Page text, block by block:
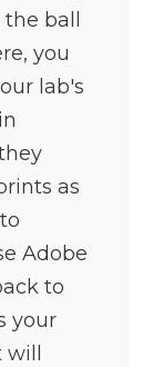
ball
you
lab's
as
Adobe
to
your